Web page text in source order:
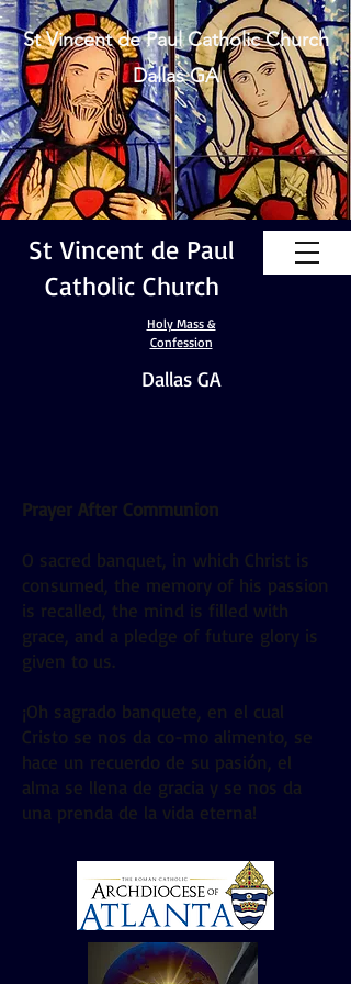
St Vincent de Paul Catholic Church
Dallas GA
St Vincent de Paul
Catholic Church
Holy Mass &
Confession
Dallas GA
Prayer After Communion
O sacred banquet, in which Christ is
consumed, the memory of his passion
is recalled, the mind is filled with
grace, and a pledge of future glory is
given to us.
¡Oh sagrado banquete, en el cual
Cristo se nos da co-mo alimento, se
hace un recuerdo de su pasión, el
alma se llena de gracia y se nos da
una prenda de la vida eterna!